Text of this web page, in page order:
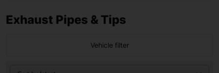
Exhaust Pipes & Tips
Vehicle filter